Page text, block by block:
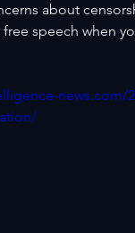
about
speech when
news.com/